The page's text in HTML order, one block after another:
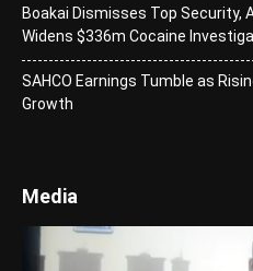
Boakai Dismisses Top Security,
Widens $336m Cocaine
SAHCO Earnings Tumble as
Growth
Media
Player